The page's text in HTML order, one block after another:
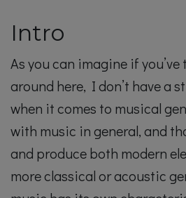
Intro
As you can imagine if you’ve
around here, I don’t have a
when it comes to musical
with music in general, and
and produce both modern
more classical or acoustic